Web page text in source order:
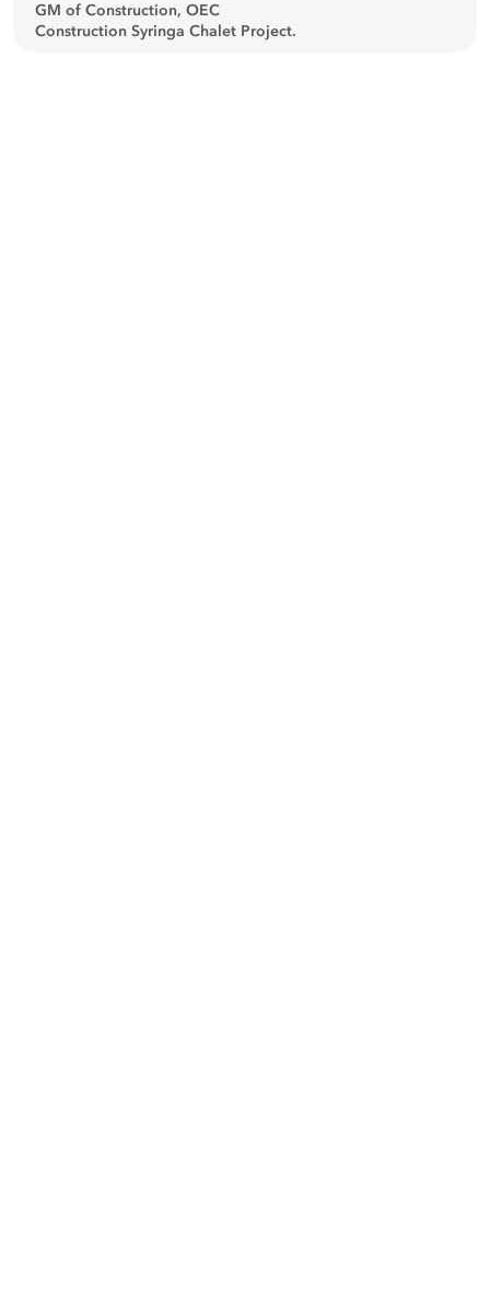
GM of Construction, OEC
Construction Syringa Chalet Project.